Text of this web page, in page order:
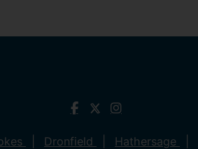
Dronfield Hathersage